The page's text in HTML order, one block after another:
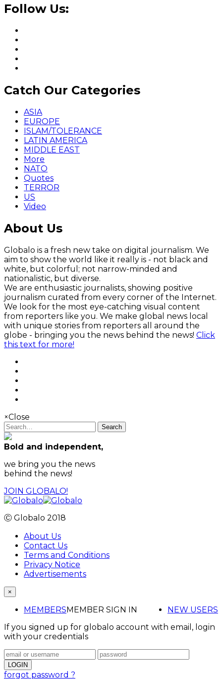
Follow Us:
Catch Our Categories
ASIA
EUROPE
ISLAM/TOLERANCE
LATIN AMERICA
MIDDLE EAST
More
NATO
Quotes
TERROR
US
Video
About Us
Globalo is a fresh new take on digital journalism. We
aim to show the world like it really is - not black and
white, but colorful; not narrow-minded and
nationalistic, but diverse.
We are enthusiastic journalists, showing positive
journalism curated from every corner of the Internet.
We look for the most eye-catching visual content
from reporters like you. We make global news local
with unique stories from reporters all around the
globe - bringing you the news behind the news! Click
this text for more!
×Close
Search
Bold and independent,
we bring you the news
behind the news!
JOIN GLOBALO!
Ⓒ Globalo 2018
About Us
Contact Us
Terms and Conditions
Privacy Notice
Advertisements
×
MEMBERS NEW USERS
MEMBER SIGN IN
If you signed up for globalo account with email, login
with your credentials
forgot password ?